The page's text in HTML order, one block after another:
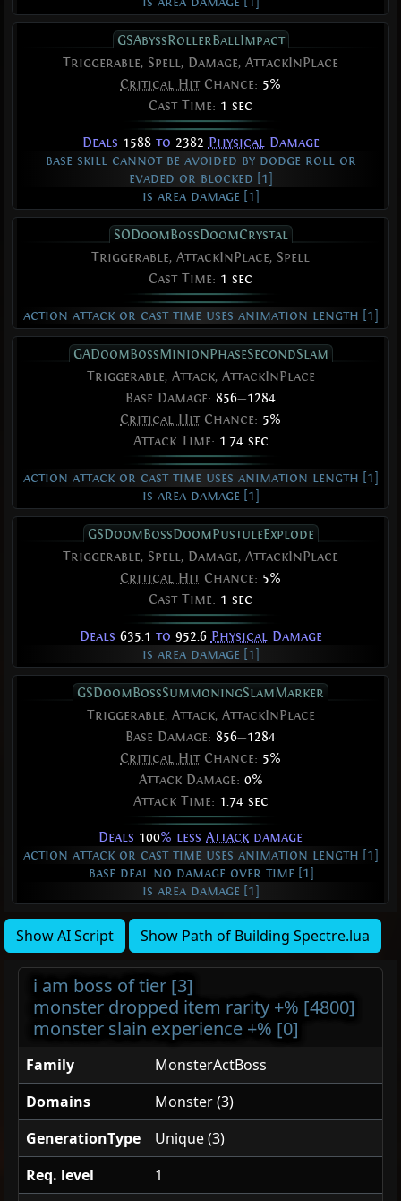
GSAbyssRollerBallImpact
Triggerable, Spell, Damage, AttackInPlace
Critical HitChance: 5%
Cast Time: 1 sec
Deals 1588to 2382 PhysicalDamage
base skill cannot be avoided by dodge roll or
evaded or blocked [1]
is area damage [1]
SODoomBossDoomCrystal
Triggerable, AttackInPlace, Spell
Cast Time: 1 sec
action attack or cast time uses animation length [1]
GADoomBossMinionPhaseSecondSlam
Triggerable, Attack, AttackInPlace
Base Damage: 856—1284
Critical HitChance: 5%
Attack Time: 1.74 sec
action attack or cast time uses animation length [1]
is area damage [1]
GSDoomBossDoomPustuleExplode
Triggerable, Spell, Damage, AttackInPlace
Critical HitChance: 5%
Cast Time: 1 sec
Deals 635.1 to 952.6 PhysicalDamage
is area damage [1]
GSDoomBossSummoningSlamMarker
Triggerable, Attack, AttackInPlace
Base Damage: 856—1284
Critical HitChance: 5%
Attack Damage: 0%
Attack Time: 1.74 sec
Deals 100% less Attack damage
action attack or cast time uses animation length [1]
base deal no damage over time [1]
is area damage [1]
Show AI Script Show Path of Building Spectre.lua
i am boss of tier [3]
monster dropped item rarity +% [4800]
monster slain experience +% [0]
Family
MonsterActBoss
Domains
Monster (3)
GenerationType
Unique (3)
Req. level
1